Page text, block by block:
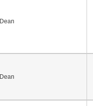
Dean
Dean